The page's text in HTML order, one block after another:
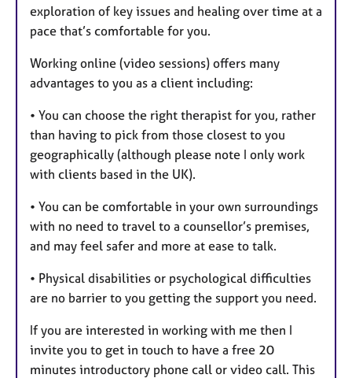
exploration of key issues and healing over time at a
pace that’s comfortable for you.
Working online (video sessions) offers many
advantages to you as a client including:
• You can choose the right therapist for you, rather
than having to pick from those closest to you
geographically (although please note I only work
with clients based in the UK).
• You can be comfortable in your own surroundings
with no need to travel to a counsellor’s premises,
and may feel safer and more at ease to talk.
• Physical disabilities or psychological difficulties
are no barrier to you getting the support you need.
If you are interested in working with me then I
invite you to get in touch to have a free 20
minutes introductory phone call or video call. This